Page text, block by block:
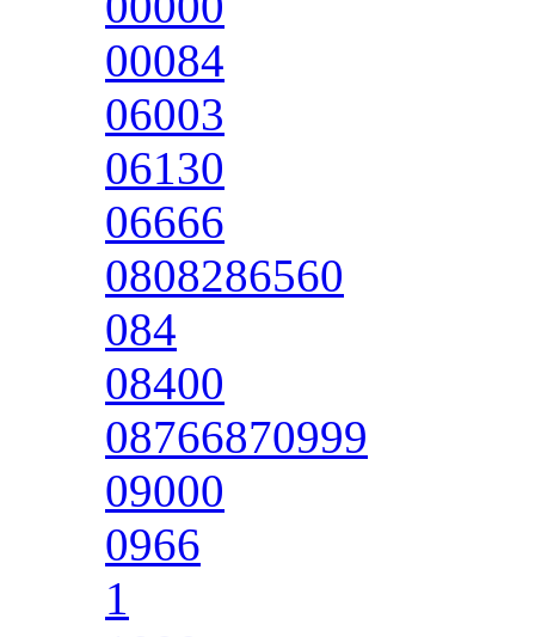
00084
06003
06130
06666
0808286560
084
08400
08766870999
09000
0966
1